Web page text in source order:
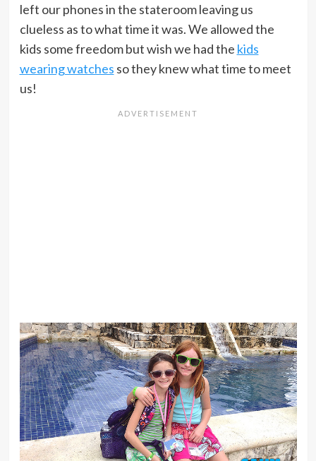
left our phones in the stateroom leaving us
clueless as to what time it was. We allowed the
kids some freedom but wish we had the kids
wearing watches so they knew what time to meet
us!